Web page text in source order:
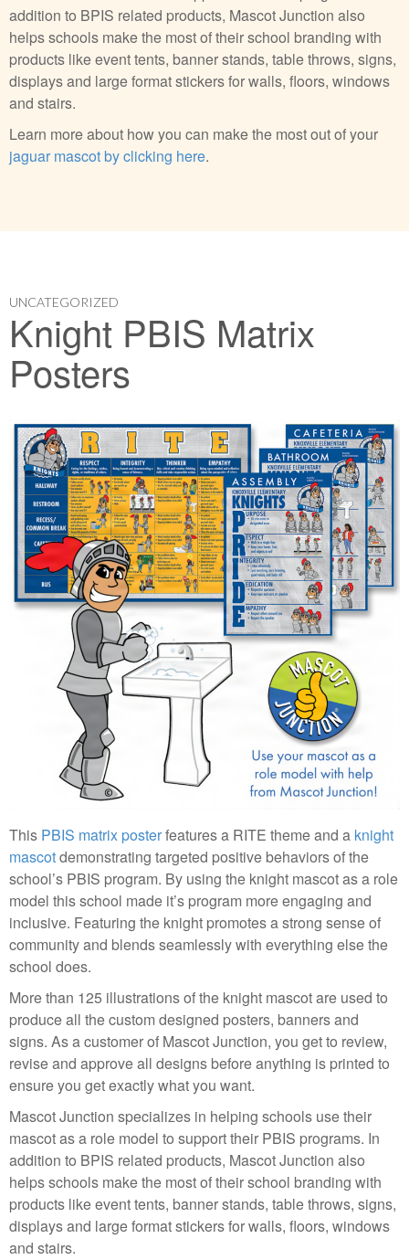
addition to BPIS related products, Mascot Junction also
helps schools make the most of their school branding with
products like event tents, banner stands, table throws, signs,
displays and large format stickers for walls, floors, windows
and stairs.
Learn more about how you can make the most out of your
jaguar mascot by clicking here.
UNCATEGORIZED
Knight PBIS Matrix
Posters
This PBIS matrix posterfeatures a RITE theme and a knight
mascotdemonstrating targeted positive behaviors of the
school’s PBIS program. By using the knight mascot as a role
model this school made it’s program more engaging and
inclusive. Featuring the knight promotes a strong sense of
community and blends seamlessly with everything else the
school does.
More than 125 illustrations of the knight mascot are used to
produce all the custom designed posters, banners and
signs. As a customer of Mascot Junction, you get to review,
revise and approve all designs before anything is printed to
ensure you get exactly what you want.
Mascot Junction specializes in helping schools use their
mascot as a role model to support their PBIS programs. In
addition to BPIS related products, Mascot Junction also
helps schools make the most of their school branding with
products like event tents, banner stands, table throws, signs,
displays and large format stickers for walls, floors, windows
and stairs.